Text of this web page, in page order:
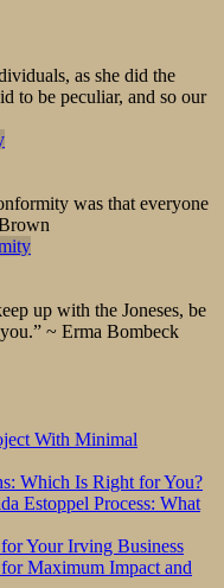
as she did the
to be peculiar, and so our
was that everyone
up with the Joneses, be
~ Erma Bombeck
With Minimal
Which Is Right for You?
Estoppel Process: What
Your Irving Business
Maximum Impact and